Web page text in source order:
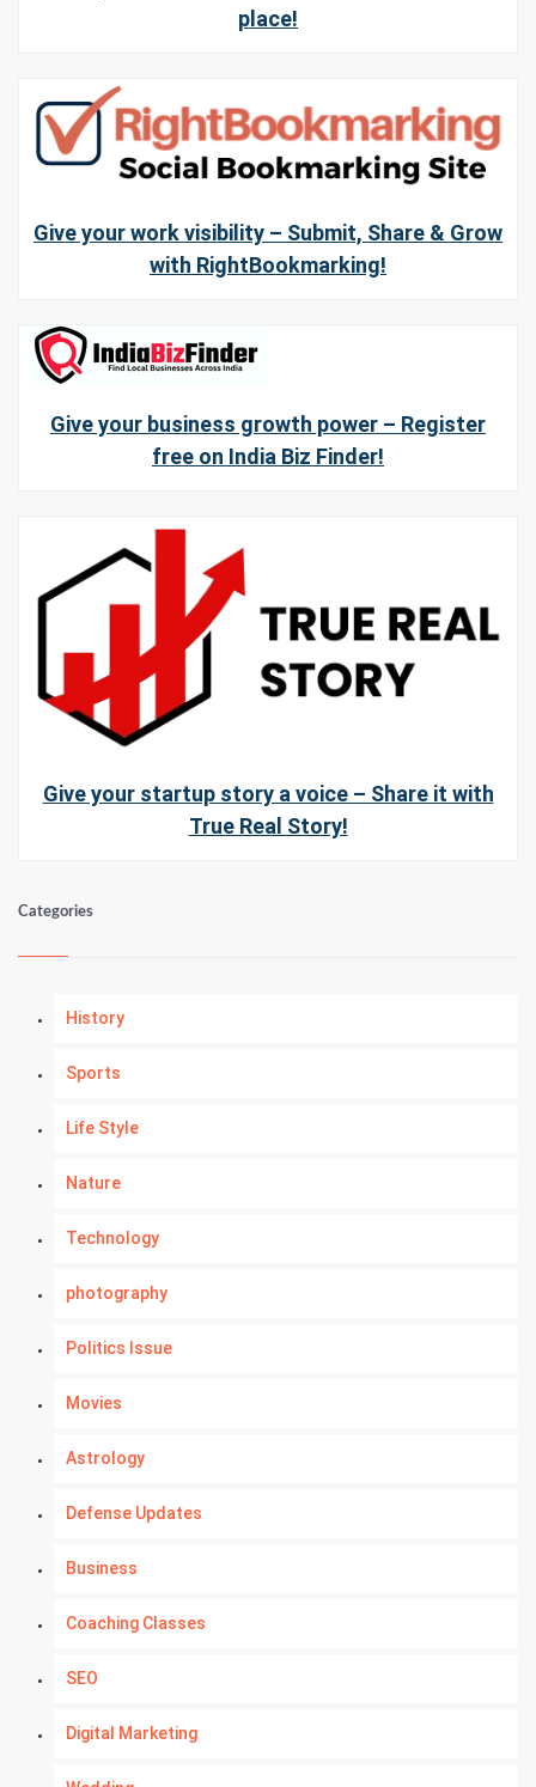
place!
Give your work visibility – Submit, Share & Grow
with RightBookmarking!
Give your business growth power – Register
free on India Biz Finder!
Give your startup story a voice – Share it with
True Real Story!
Categories
History
Sports
Life Style
Nature
Technology
photography
Politics Issue
Movies
Astrology
Defense Updates
Business
Coaching Classes
SEO
Digital Marketing